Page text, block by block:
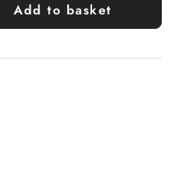
Add to basket